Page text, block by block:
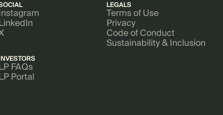
FAQs
Portal
LEGALS
Terms of Use
Privacy
Code of Conduct
Sustainability & Inclusion